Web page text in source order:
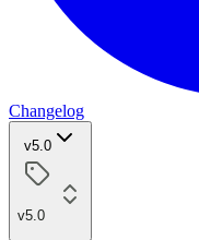
Changelog
v5.0
v5.0